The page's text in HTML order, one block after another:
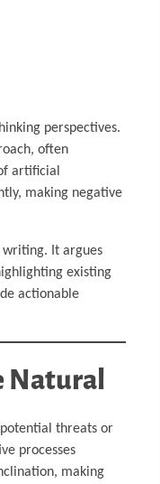
perspectives.
often
artificial
making negative
writing. It argues
existing
actionable
Natural
threats or
processes
making